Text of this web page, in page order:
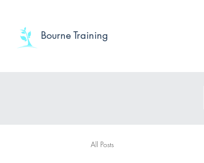
Bourne Training
All Posts